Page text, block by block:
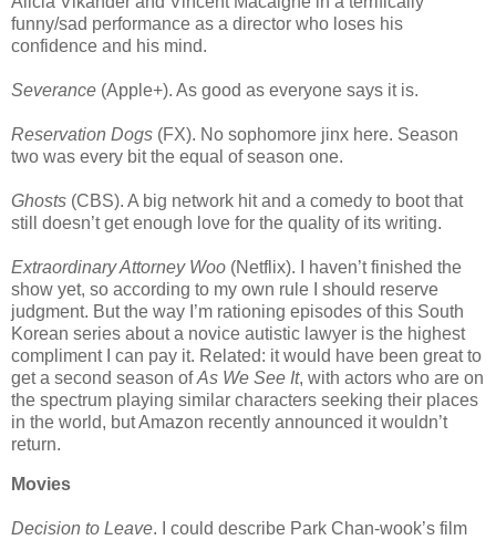
funny/sad performance as a director who loses his
confidence and his mind.
Severance (Apple+). As good as everyone says it is.
Reservation Dogs (FX). No sophomore jinx here. Season
two was every bit the equal of season one.
Ghosts (CBS). A big network hit and a comedy to boot that
still doesn’t get enough love for the quality of its writing.
Extraordinary Attorney Woo (Netflix). I haven’t finished the
show yet, so according to my own rule I should reserve
judgment. But the way I’m rationing episodes of this South
Korean series about a novice autistic lawyer is the highest
compliment I can pay it. Related: it would have been great to
get a second season ofAs We See It, with actors who are on
the spectrum playing similar characters seeking their places
in the world, but Amazon recently announced it wouldn’t
return.
Movies
Decision to Leave. I could describe Park Chan-wook’s film